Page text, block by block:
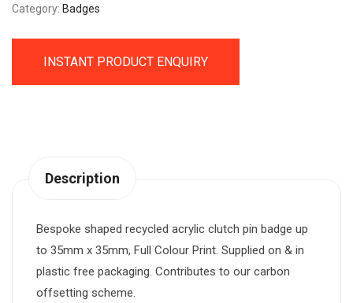
Category: Badges
INSTANT PRODUCT ENQUIRY
Description
Bespoke shaped recycled acrylic clutch pin badge up
to 35mm x 35mm, Full Colour Print. Supplied on & in
plastic free packaging. Contributes to our carbon
offsetting scheme.